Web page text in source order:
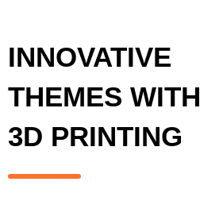
INNOVATIVE
THEMES WITH
3D PRINTING